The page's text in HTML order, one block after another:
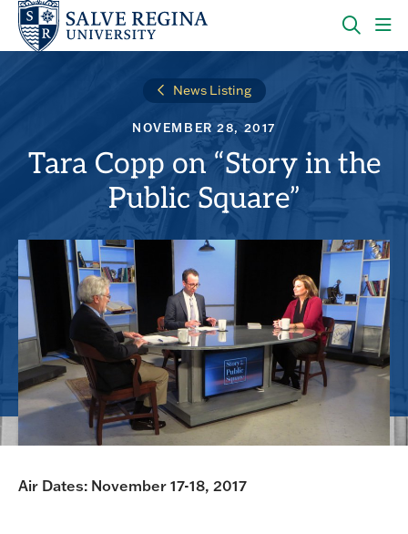
Skip
main
Skip
main
OPEN
THE
PANEL
TO
News Listing
NOVEMBER 28, 2017
Tara Copp on “Story in the
Public Square”
Air Dates: November 17-18, 2017